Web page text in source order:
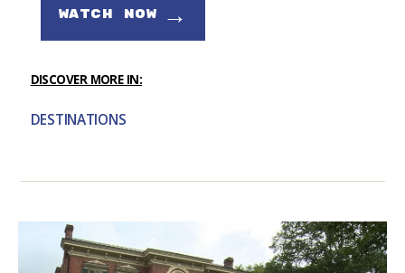
WATCH NOW →
DISCOVER MORE IN:
DESTINATIONS